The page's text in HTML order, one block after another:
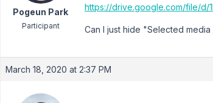
Pogeun Park
Participant
https://drive.google.com/file/d/
Can I just hide "Selected
March 18, 2020 at 2:37 PM